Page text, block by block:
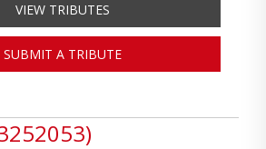
VIEW TRIBUTES
SUBMIT A TRIBUTE